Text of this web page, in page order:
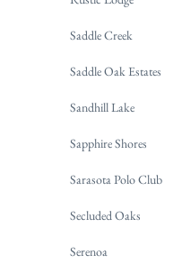
Saddle Creek
Saddle Oak Estates
Sandhill Lake
Sapphire Shores
Sarasota Polo Club
Secluded Oaks
Serenoa